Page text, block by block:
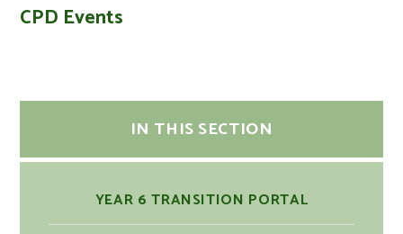
CPD Events
IN THIS SECTION
YEAR 6 TRANSITION PORTAL